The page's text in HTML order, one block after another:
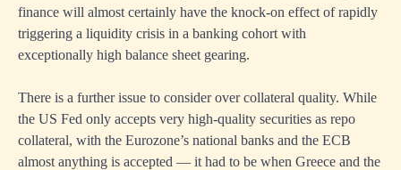
finance will almost certainly have the knock-on effect of rapidly
triggering a liquidity crisis in a banking cohort with
exceptionally high balance sheet gearing.
There is a further issue to consider over collateral quality. While
the US Fed only accepts very high-quality securities as repo
collateral, with the Eurozone’s national banks and the ECB
almost anything is accepted — it had to be when Greece and the